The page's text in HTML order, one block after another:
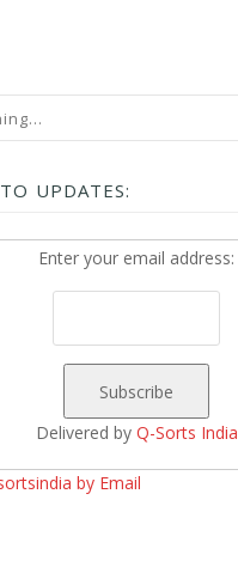
UPDATES:
Enter your email address:
Delivered by Q-Sorts India
by Email